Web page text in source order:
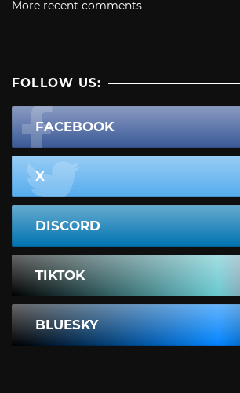
More recent comments
FOLLOW US:
FACEBOOK
X
DISCORD
TIKTOK
BLUESKY